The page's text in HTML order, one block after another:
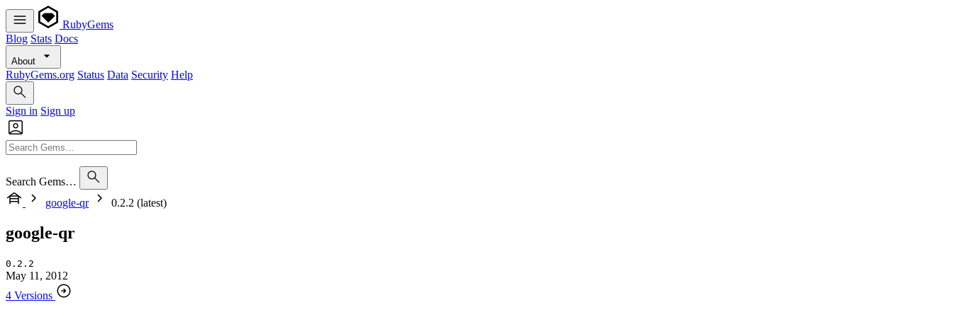
RubyGems
Blog Stats Docs
About
RubyGems.org Status Data Security Help
Sign in Sign up
Search Gems…
google-qr
0.2.2 (latest)
google-qr
0.2.2
May 11, 2012
4 Versions